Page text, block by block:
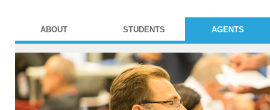
ABOUT STUDENTS AGENTS